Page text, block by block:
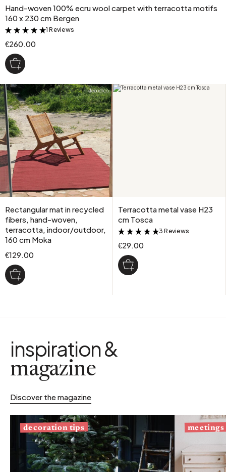
Hand-woven 100% ecru wool carpet with terracotta motifs
160 x 230 cm Bergen
&
1 Reviews
€260.00
Rectangular mat in recycled
fibers, hand-woven,
terracotta, indoor/outdoor,
160 cm Moka
€129.00
Terracotta metal vase H23
cm Tosca
&
3 Reviews
€29.00
inspiration &
magazine
Discover the magazine
decoration tips meetings